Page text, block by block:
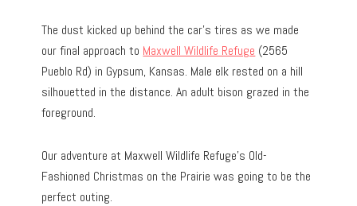
The dust kicked up behind the car’s tires as we made
our final approach to Maxwell Wildlife Refuge (2565
Pueblo Rd) in Gypsum, Kansas. Male elk rested on a hill
silhouetted in the distance. An adult bison grazed in the
foreground.
Our adventure at Maxwell Wildlife Refuge’s Old-
Fashioned Christmas on the Prairie was going to be the
perfect outing.